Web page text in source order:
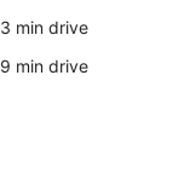
‪3 min drive‬
‪9 min drive‬